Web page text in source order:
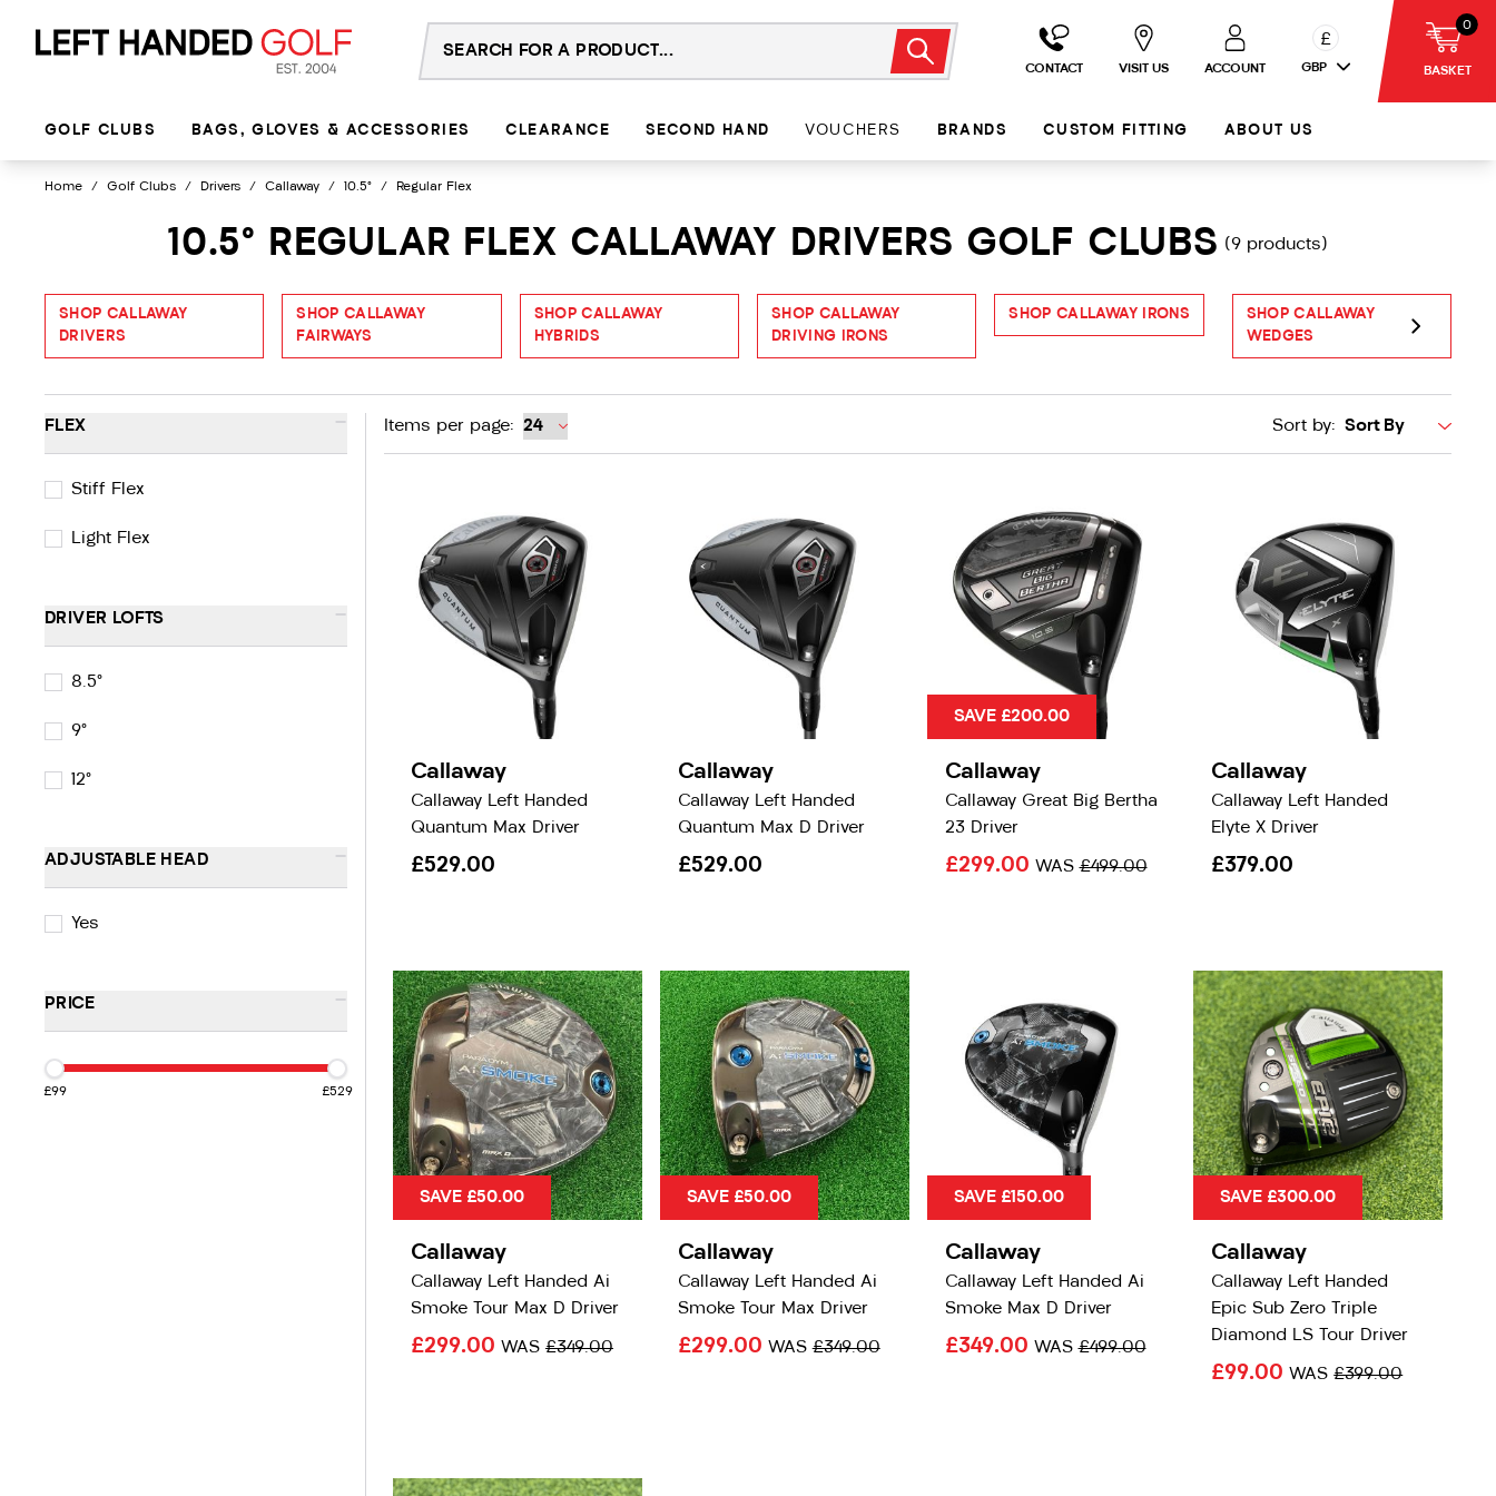
CONTACT VISIT US ACCOUNT
£
GBP BASKET
0
GOLF CLUBS BAGS, GLOVES & ACCESSORIES CLEARANCE SECOND HAND VOUCHERS BRANDS CUSTOM FITTING ABOUT US
Home / Golf Clubs / Drivers / Callaway / 10.5° / Regular Flex
10.5° REGULAR FLEX CALLAWAY DRIVERS GOLF CLUBS (9 products)
SHOP CALLAWAY
DRIVERS
SHOP CALLAWAY
FAIRWAYS
SHOP CALLAWAY
HYBRIDS
SHOP CALLAWAY
DRIVING IRONS
SHOP CALLAWAY IRONS
SHOP CALLAWAY
WEDGES
FLEX -
Stiff Flex
Light Flex
DRIVER LOFTS -
8.5°
9°
12°
ADJUSTABLE HEAD -
Yes
PRICE -
£99 £529
Items per page: Sort by:
Callaway
Callaway Left Handed
Quantum Max Driver
£529.00
Callaway
Callaway Left Handed
Quantum Max D Driver
£529.00
SAVE £200.00
Callaway
Callaway Great Big Bertha
23 Driver
£299.00 WAS£499.00
Callaway
Callaway Left Handed
Elyte X Driver
£379.00
SAVE £50.00
Callaway
Callaway Left Handed Ai
Smoke Tour Max D Driver
£299.00 WAS £349.00
SAVE £50.00
Callaway
Callaway Left Handed Ai
Smoke Tour Max Driver
£299.00 WAS£349.00
SAVE £150.00
Callaway
Callaway Left Handed Ai
Smoke Max D Driver
£349.00 WAS£499.00
SAVE £300.00
Callaway
Callaway Left Handed
Epic Sub Zero Triple
Diamond LS Tour Driver
£99.00WAS£399.00